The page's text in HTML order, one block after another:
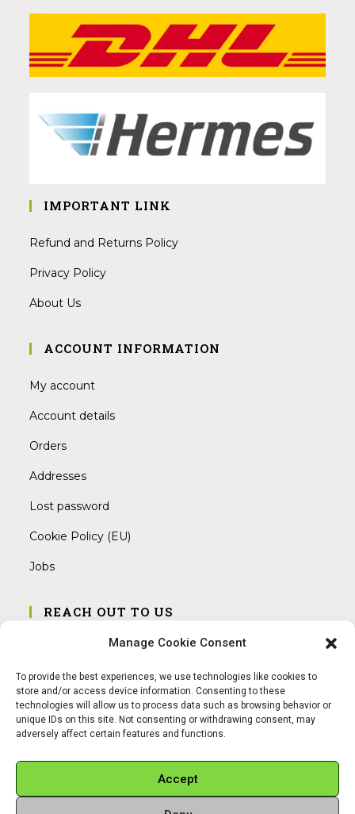
Manage Cookie Consent
To provide the best experiences, we use technologies like cookies to
store and/or access device information. Consenting to these
technologies will allow us to process data such as browsing behavior or
unique IDs on this site. Not consenting or withdrawing consent, may
adversely affect certain features and functions.
Accept
IMPORTANT LINK
Refund and Returns Policy
Privacy Policy
About Us
ACCOUNT INFORMATION
My account
Account details
Orders
Addresses
Lost password
Cookie Policy (EU)
Jobs
REACH OUT TO US
Address:
Mobile:
+49 15145475005
Email: